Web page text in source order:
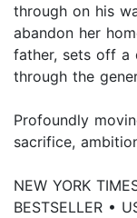
through on his
abandon her
father, sets off a
through the
Profoundly
sacrifice,
NEW YORK
BESTSELLER •